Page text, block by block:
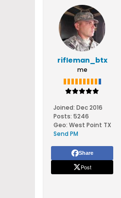
rifleman_btx
me
Joined: Dec 2016
Posts: 5246
Geo: West Point TX
Send PM
Share
Post